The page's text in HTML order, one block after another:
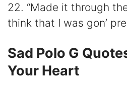
22. “Made it through
think that I was gon’
Sad Polo G
Your Heart